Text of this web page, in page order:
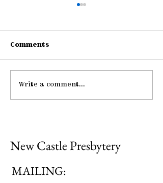
Gathering Young
Adults
Comments
Write a comment...
New Castle Presbytery
MAILING: